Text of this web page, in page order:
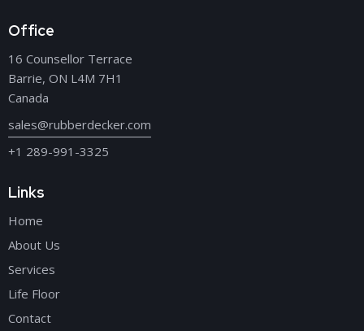
Office
16 Counsellor Terrace
Barrie, ON L4M 7H1
Canada
sales@rubberdecker.com
+1 289-991-3325
Links
Home
About Us
Services
Life Floor
Contact